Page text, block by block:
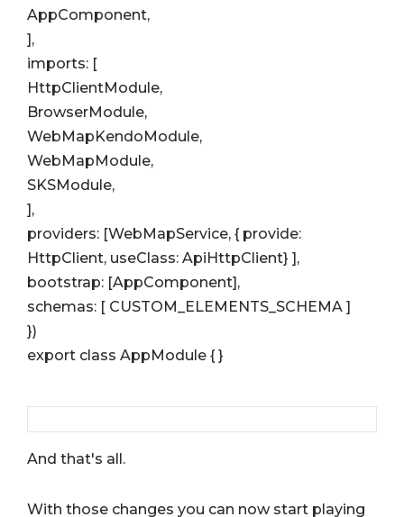
AppComponent,
],
imports: [
HttpClientModule,
BrowserModule,
WebMapKendoModule,
WebMapModule,
SKSModule,
],
providers: [WebMapService, { provide:
HttpClient, useClass: ApiHttpClient} ],
bootstrap: [AppComponent],
schemas: [ CUSTOM_ELEMENTS_SCHEMA ]
})
export class AppModule { }
And that's all.
With those changes you can now start playing